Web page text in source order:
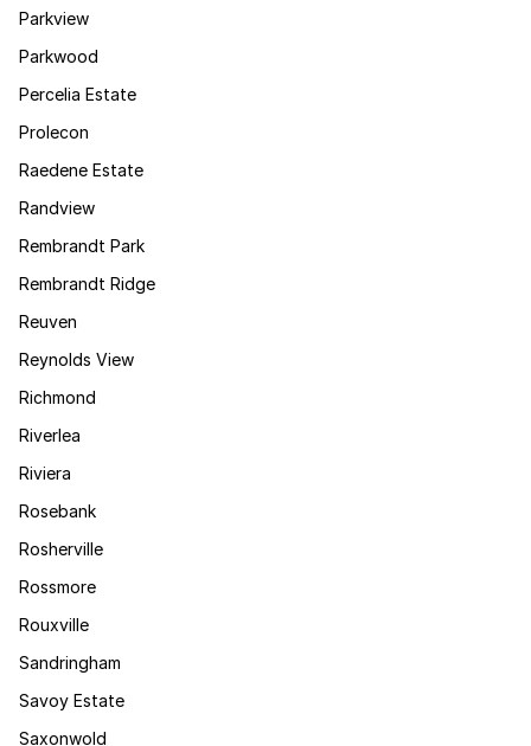
Parkview
Parkwood
Percelia Estate
Prolecon
Raedene Estate
Randview
Rembrandt Park
Rembrandt Ridge
Reuven
Reynolds View
Richmond
Riverlea
Riviera
Rosebank
Rosherville
Rossmore
Rouxville
Sandringham
Savoy Estate
Saxonwold